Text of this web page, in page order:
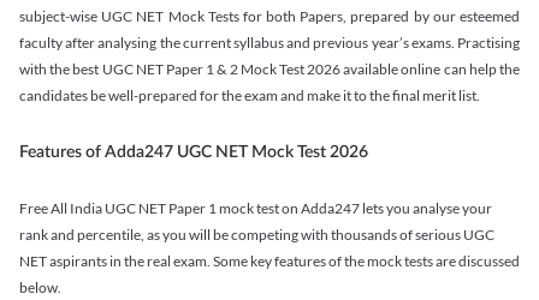
subject-wise UGC NET Mock Tests for both Papers, prepared by our esteemed
faculty after analysing the current syllabus and previous year’s exams. Practising
with the best UGC NET Paper 1 & 2 Mock Test 2026 available online can help the
candidates be well-prepared for the exam and make it to the final merit list.
Features of Adda247 UGC NET Mock Test 2026
Free All India UGC NET Paper 1 mock test on Adda247 lets you analyse your
rank and percentile, as you will be competing with thousands of serious UGC
NET aspirants in the real exam. Some key features of the mock tests are discussed
below.